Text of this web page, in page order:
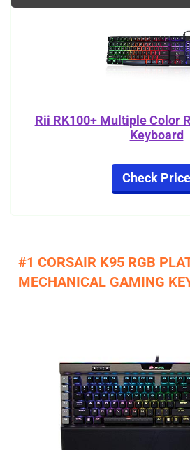
Rii RK100+ Multiple Color
Keyboard
Check Price
#1 CORSAIR K95 RGB
MECHANICAL GAMING